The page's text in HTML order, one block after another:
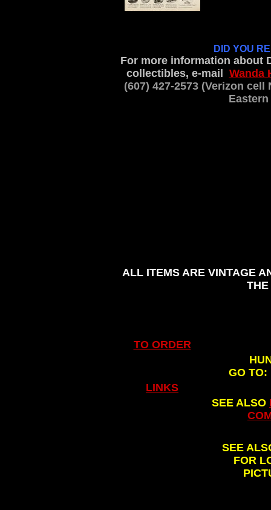
DID YOU
For more information about
collectibles, e-mail Wanda
(607) 427-2573 (Verizon cell
ALL ITEMS ARE VINTAGE
THE
TO ORDER
GO TO:
LINKS
SEE ALSO
SEE
FOR